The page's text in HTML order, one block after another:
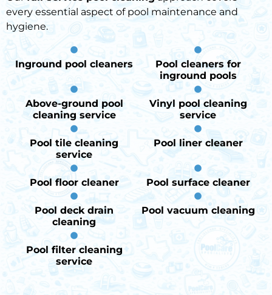
every essential aspect of pool maintenance and
hygiene.
Inground pool cleaners
Pool cleaners for
inground pools
Above-ground pool
cleaning service
Vinyl pool cleaning
service
Pool tile cleaning
service
Pool liner cleaner
Pool floor cleaner Pool surface cleaner
Pool deck drain
cleaning
Pool vacuum cleaning
Pool filter cleaning
service